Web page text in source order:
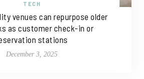
TECH
venues can repurpose older
as customer check-in or
stations
December 3, 2025